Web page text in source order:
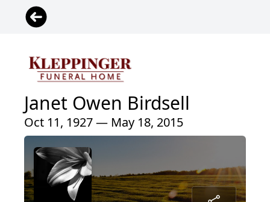
Janet Owen Birdsell
Oct 11, 1927 — May 18, 2015